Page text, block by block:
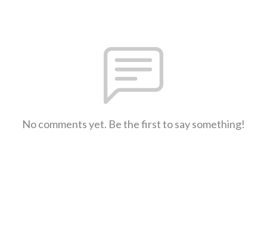
No comments yet. Be the first to say something!